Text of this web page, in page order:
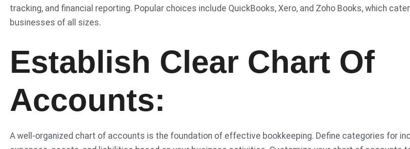
tracking, and financial reporting. Popular choices include QuickBooks, Xero, and Zoho Books, which
businesses of all sizes.
Establish Clear Chart Of
Accounts:
A well-organized chart of accounts is the foundation of effective bookkeeping. Define categories for